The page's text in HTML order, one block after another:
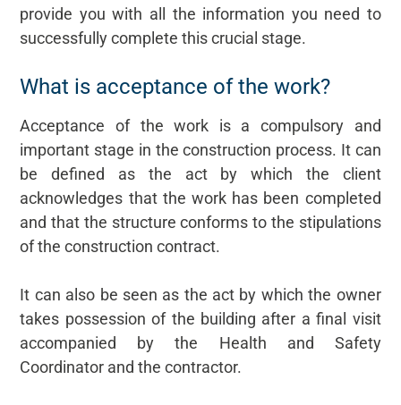
provide you with all the information you need to
successfully complete this crucial stage.
What is acceptance of the work?
Acceptance of the work is a compulsory and
important stage in the construction process. It can
be defined as the act by which the client
acknowledges that the work has been completed
and that the structure conforms to the stipulations
of the construction contract.
It can also be seen as the act by which the owner
takes possession of the building after a final visit
accompanied by the Health and Safety
Coordinator and the contractor.